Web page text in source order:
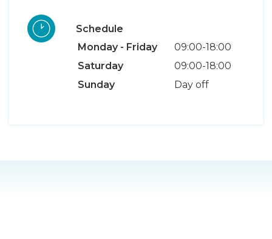
Schedule
Monday - Friday
09:00-18:00
Saturday
09:00-18:00
Sunday
Day off